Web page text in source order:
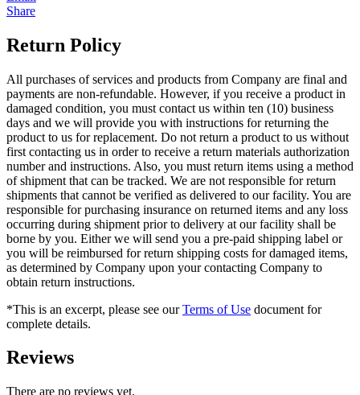
Share
Return Policy
All purchases of services and products from Company are final and
payments are non-refundable. However, if you receive a product in
damaged condition, you must contact us within ten (10) business
days and we will provide you with instructions for returning the
product to us for replacement. Do not return a product to us without
first contacting us in order to receive a return materials authorization
number and instructions. Also, you must return items using a method
of shipment that can be tracked. We are not responsible for return
shipments that cannot be verified as delivered to our facility. You are
responsible for purchasing insurance on returned items and any loss
occurring during shipment prior to delivery at our facility shall be
borne by you. Either we will send you a pre-paid shipping label or
you will be reimbursed for return shipping costs for damaged items,
as determined by Company upon your contacting Company to
obtain return instructions.
*This is an excerpt, please see ourTerms of Use document for
complete details.
Reviews
There are no reviews yet.